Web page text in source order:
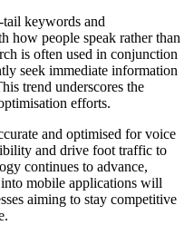
keywords and
how people speak rather than
is often used in conjunction
seek immediate information
trend underscores the
efforts.
and optimised for voice
and drive foot traffic to
continues to advance,
mobile applications will
aiming to stay competitive